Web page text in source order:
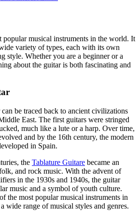
popular musical instruments in the world. It
variety of types, each with its own
style. Whether you are a beginner or a
about the guitar is both fascinating and
be traced back to ancient civilizations
East. The first guitars were stringed
much like a lute or a harp. Over time,
and by the 16th century, the modern
in Spain.
the Tablature Guitare became an
and rock music. With the advent of
in the 1930s and 1940s, the guitar
music and a symbol of youth culture.
the most popular musical instruments in
wide range of musical styles and genres.